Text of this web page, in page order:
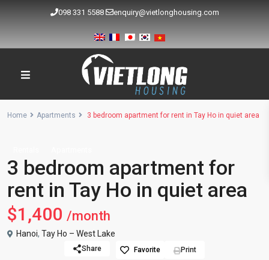
098 331 5588 enquiry@vietlonghousing.com
Home Apartments 3 bedroom apartment for rent in Tay Ho in quiet area
3 bedroom apartment for
rent in Tay Ho in quiet area
$1,400 /month
Hanoi, Tay Ho – West Lake
Share Favorite Print